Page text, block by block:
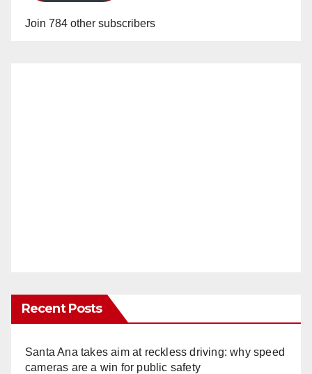
Join 784 other subscribers
Recent Posts
Santa Ana takes aim at reckless driving: why speed
cameras are a win for public safety